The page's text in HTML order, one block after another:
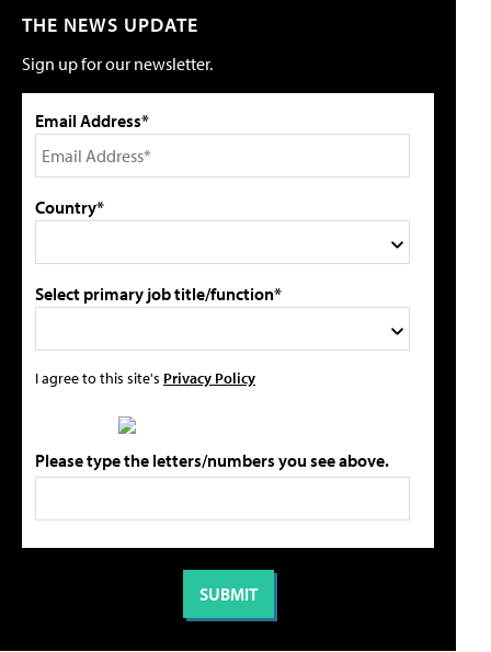
THE NEWS UPDATE
Sign up for our newsletter.
Email Address*
Country*
Select primary job title/function*
I agree to this site's Privacy Policy
Please type the letters/numbers you see above.